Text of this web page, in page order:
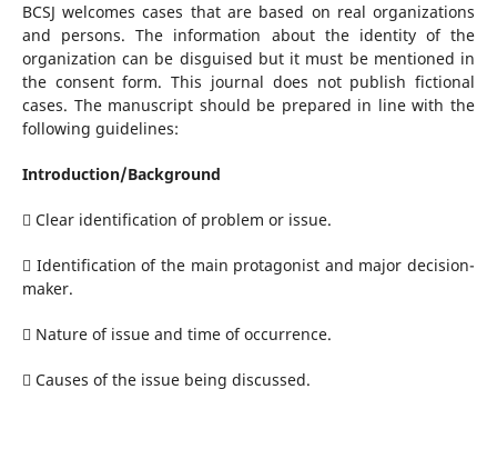
BCSJ welcomes cases that are based on real organizations
and persons. The information about the identity of the
organization can be disguised but it must be mentioned in
the consent form. This journal does not publish fictional
cases. The manuscript should be prepared in line with the
following guidelines:
Introduction/Background
 Clear identification of problem or issue.
 Identification of the main protagonist and major decision-
maker.
 Nature of issue and time of occurrence.
 Causes of the issue being discussed.